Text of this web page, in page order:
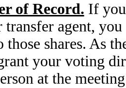
of Record. If
agent,
those shares. As
your voting
at the